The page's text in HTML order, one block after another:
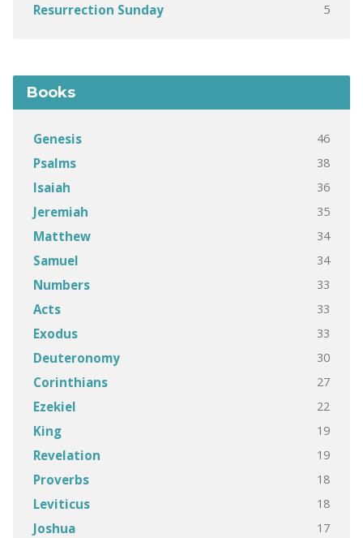
Resurrection Sunday 5
Books
Genesis 46
Psalms 38
Isaiah 36
Jeremiah 35
Matthew 34
Samuel 34
Numbers 33
Acts 33
Exodus 33
Deuteronomy 30
Corinthians 27
Ezekiel 22
King 19
Revelation 19
Proverbs 18
Leviticus 18
Joshua 17